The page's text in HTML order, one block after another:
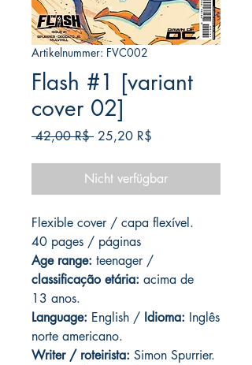
Artikelnummer: FVC002
Flash #1 [variant
cover 02]
42,00 R$ Standardpreis
25,20 R$
Nicht verfügbar
Flexible cover / capa flexível.
40 pages / páginas
Age range: teenager /
classificação etária: acima de
13 anos.
Language: English / Idioma: Inglês
norte americano.
Writer / roteirista: Simon Spurrier.